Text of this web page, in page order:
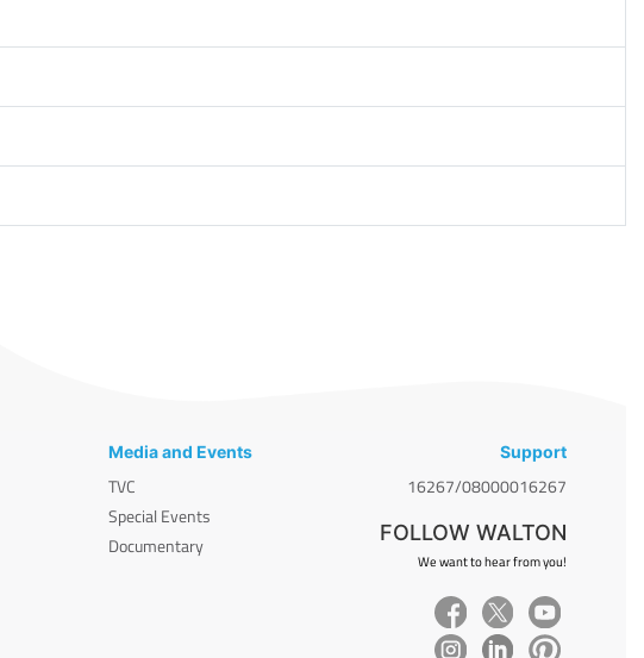
Media and Events
TVC
Special Events
Documentary
Support
16267/08000016267
FOLLOW WALTON
We want to hear from you!